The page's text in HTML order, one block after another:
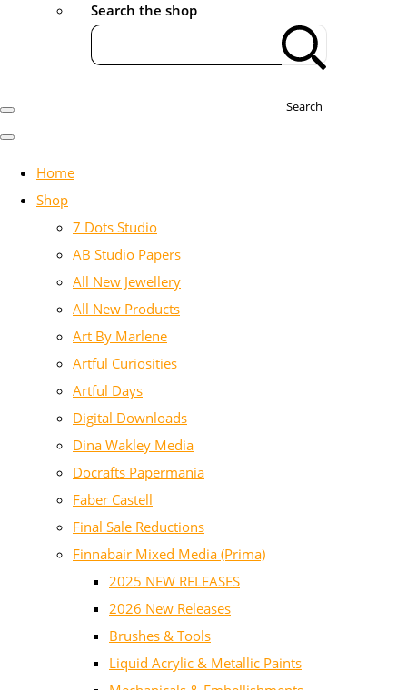
Search the shop
Search
Home
Shop
7 Dots Studio
AB Studio Papers
All New Jewellery
All New Products
Art By Marlene
Artful Curiosities
Artful Days
Digital Downloads
Dina Wakley Media
Docrafts Papermania
Faber Castell
Final Sale Reductions
Finnabair Mixed Media (Prima)
2025 NEW RELEASES
2026 New Releases
Brushes & Tools
Liquid Acrylic & Metallic Paints